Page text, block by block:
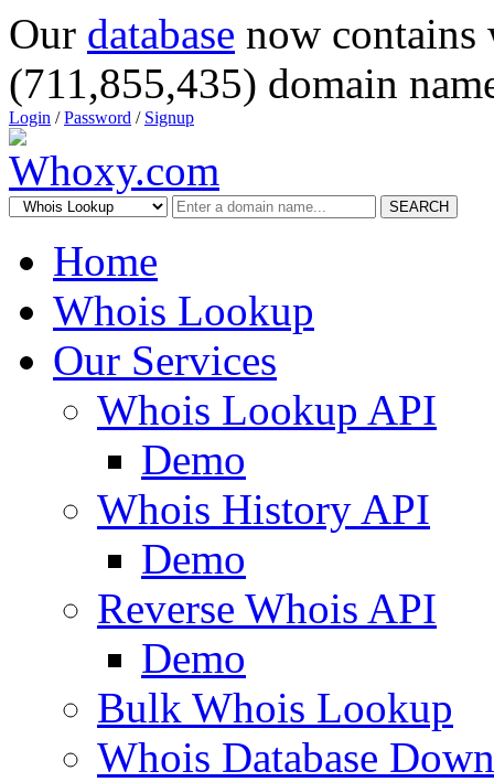
Our database now
(711,855,435) domain
Login /Password / Signup
SEARCH
Home
Whois Lookup
Our Services
Whois Lookup API
Demo
Whois History API
Demo
Reverse Whois API
Demo
Bulk Whois Lookup
Whois Database